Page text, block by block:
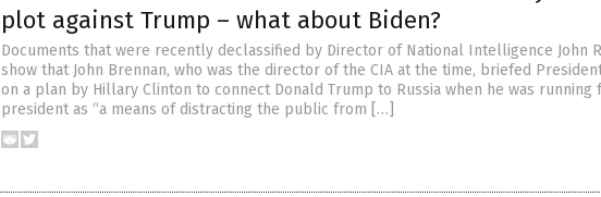
plot against Trump – what about Biden?
Documents that were recently declassified by Director of National Intelligence John
show that John Brennan, who was the director of the CIA at the time, briefed
on a plan by Hillary Clinton to connect Donald Trump to Russia when he was running
president as “a means of distracting the public from […]